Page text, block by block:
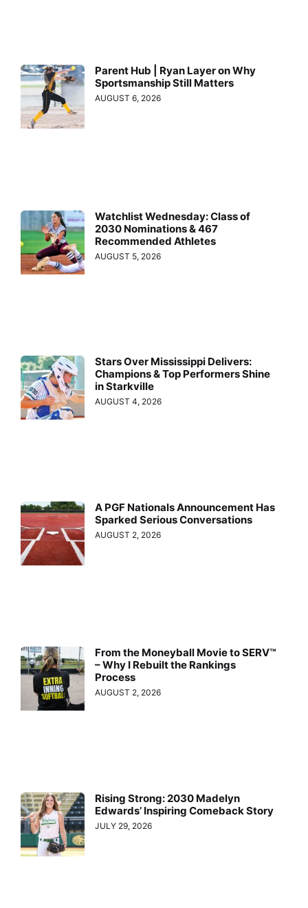
Parent Hub | Ryan Layer on Why
Sportsmanship Still Matters
AUGUST 6, 2026
Watchlist Wednesday: Class of
2030 Nominations & 467
Recommended Athletes
AUGUST 5, 2026
Stars Over Mississippi Delivers:
Champions & Top Performers Shine
in Starkville
AUGUST 4, 2026
A PGF Nationals Announcement Has
Sparked Serious Conversations
AUGUST 2, 2026
From the Moneyball Movie to SERV™
– Why I Rebuilt the Rankings
Process
AUGUST 2, 2026
Rising Strong: 2030 Madelyn
Edwards’ Inspiring Comeback Story
JULY 29, 2026